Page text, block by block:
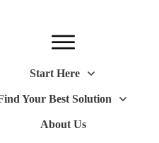
Start Here
Your Best Solution
About Us